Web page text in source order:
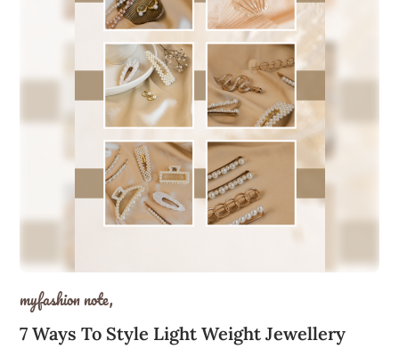
7 Ways To Style Light Weight Jewellery
myfashion note,